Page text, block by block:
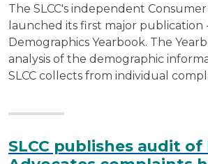
The SLCC's independent
launched its first major publication
Demographics Yearbook. The
analysis of the demographic
SLCC collects from individual
SLCC publishes audit